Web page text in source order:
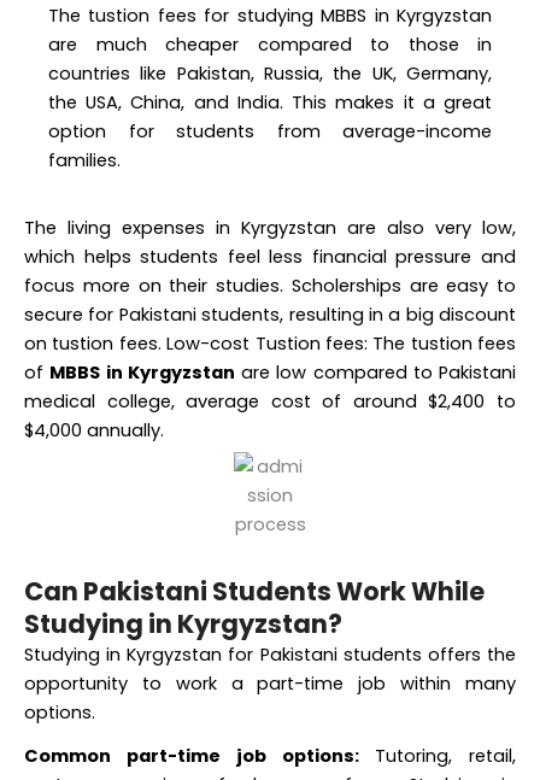
are much cheaper compared to those in
countries like Pakistan, Russia, the UK, Germany,
the USA, China, and India. This makes it a great
option for students from average-income
families.
which helps students feel less financial pressure and
focus more on their studies. Scholerships are easy to
secure for Pakistani students, resulting in a big discount
on tustion fees. Low-cost Tustion fees: The tustion fees
of MBBS in Kyrgyzstanare low compared to Pakistani
medical college, average cost of around $2,400 to
$4,000 annually.
Studying in Kyrgyzstan?
Studying in Kyrgyzstan for Pakistani students offers the
opportunity to work a part-time job within many
options.
Common part-time job options:
customer services, freelance, cafes, Studying in